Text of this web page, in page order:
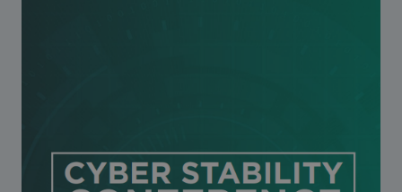
Join our team